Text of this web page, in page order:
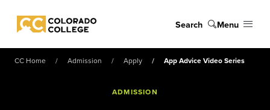
Colorado College
Search Menu
CC Home Admission Apply App Advice Video Series
ADMISSION